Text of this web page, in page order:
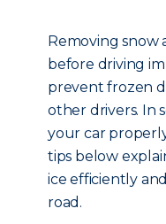
Removing snow
before driving
prevent frozen
other drivers. In
your car
tips below
ice efficiently
road.